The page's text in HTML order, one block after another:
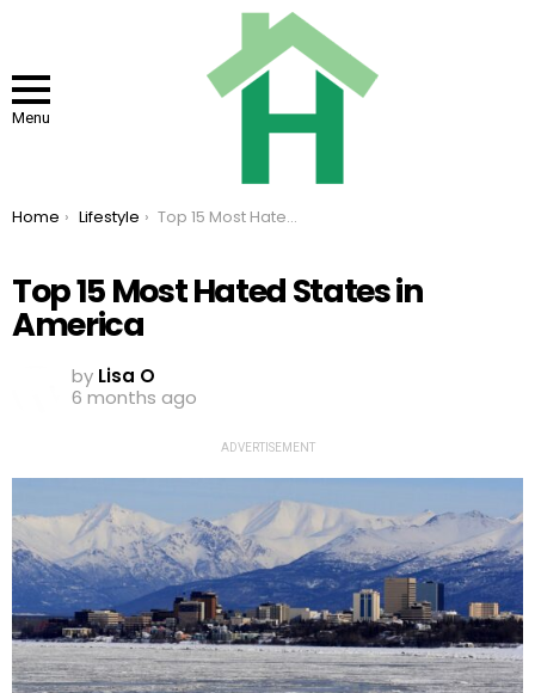
Menu
You are here:
Home Lifestyle Top 15 Most Hated States in America
Top 15 Most Hated States in
America
by Lisa O
6 months ago
ADVERTISEMENT